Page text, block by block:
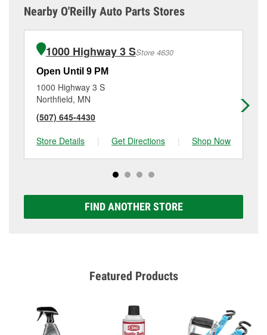
Nearby O'Reilly Auto Parts Stores
1000 Highway 3 SStore 4630
Open Until 9 PM
1000 Highway 3 S
Northfield, MN
(507) 645-4430
Store Details
| Get Directions | Shop Now
FIND ANOTHER STORE
Featured Products